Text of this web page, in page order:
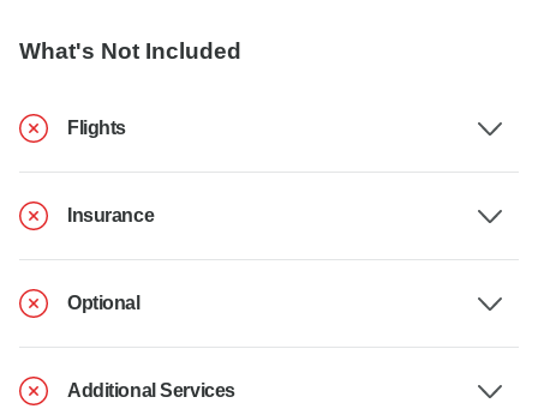
What's Not Included
Flights
Insurance
Optional
Additional Services